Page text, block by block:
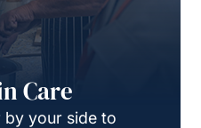
Care
by your side to